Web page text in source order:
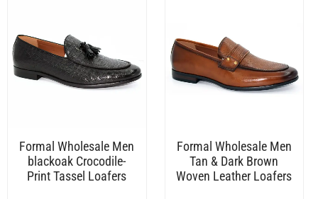
Formal Wholesale Men
blackoak Crocodile-
Print Tassel Loafers
Formal Wholesale Men
Tan & Dark Brown
Woven Leather Loafers